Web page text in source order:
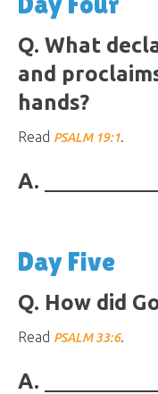
Q. What
and
hands?
Read PSALM 19:1.
A.
Day Five
Q. How did
Read PSALM 33:6.
A.